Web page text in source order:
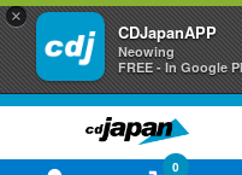
×
CDJapanAPP
Neowing
FREE - In Google
0